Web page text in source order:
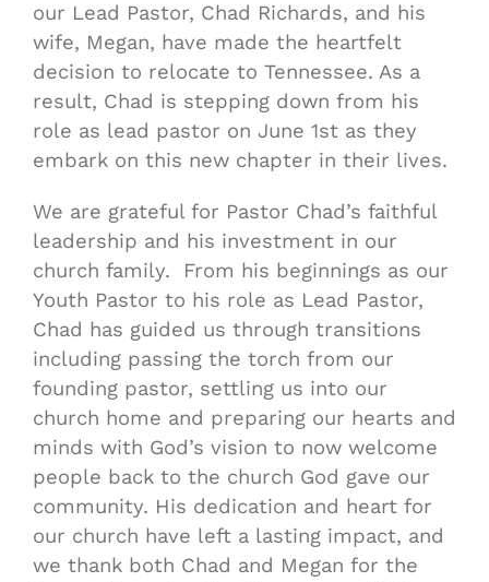
our Lead Pastor, Chad Richards, and his
wife, Megan, have made the heartfelt
decision to relocate to Tennessee. As a
result, Chad is stepping down from his
role as lead pastor on June 1st as they
embark on this new chapter in their lives.
We are grateful for Pastor Chad’s faithful
leadership and his investment in our
church family. From his beginnings as our
Youth Pastor to his role as Lead Pastor,
Chad has guided us through transitions
including passing the torch from our
founding pastor, settling us into our
church home and preparing our hearts and
minds with God’s vision to now welcome
people back to the church God gave our
community. His dedication and heart for
our church have left a lasting impact, and
we thank both Chad and Megan for the